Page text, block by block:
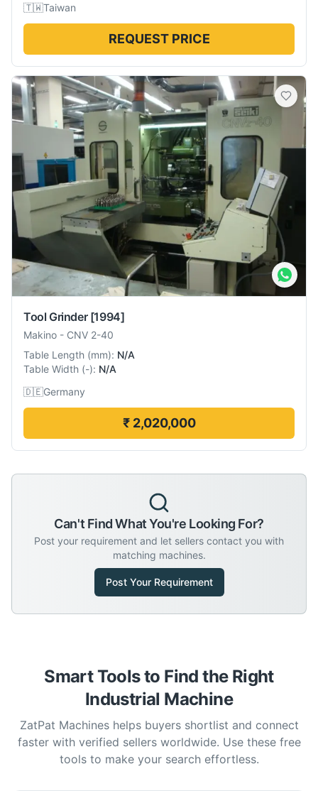
🇹🇼Taiwan
REQUEST PRICE
Tool Grinder [1994]
Makino - CNV 2-40
Table Length (mm): N/A
Table Width (-): N/A
🇩🇪Germany
₹ 2,020,000
Can't Find What You're Looking For?
Post your requirement and let sellers contact you with
matching machines.
Post Your Requirement
Smart Tools to Find the Right
Industrial Machine
ZatPat Machines helps buyers shortlist and connect
faster with verified sellers worldwide. Use these free
tools to make your search effortless.